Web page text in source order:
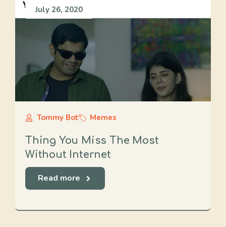
July 26, 2020
Tommy Bot Memes
Thing You Miss The Most
Without Internet
Read more